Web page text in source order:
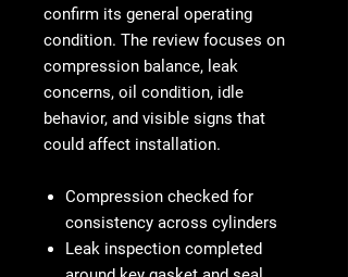
confirm its general operating
condition. The review focuses on
compression balance, leak
concerns, oil condition, idle
behavior, and visible signs that
could affect installation.
Compression checked for
consistency across cylinders
Leak inspection completed